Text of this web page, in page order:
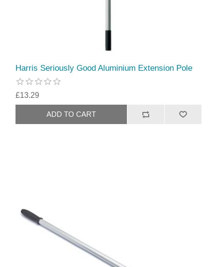
Harris Seriously Good Aluminium Extension Pole
£13.29